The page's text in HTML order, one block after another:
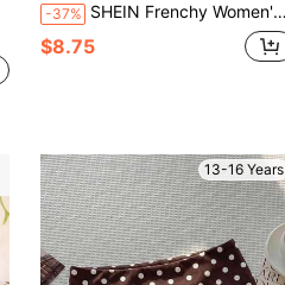
-37% SHEIN Frenchy Women's High Waist Tie Casual Shorts
$8.75
13-16 Years